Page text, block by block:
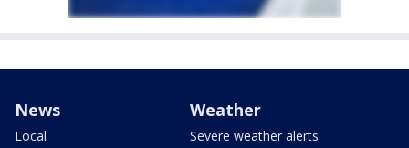
News
Local
Weather
Severe weather alerts